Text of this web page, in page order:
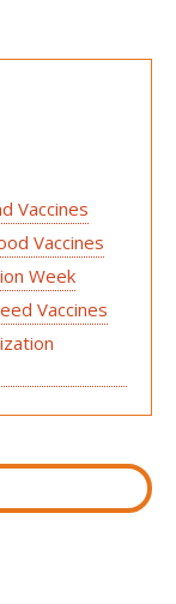
Vaccines
Vaccines
Week
Vaccines